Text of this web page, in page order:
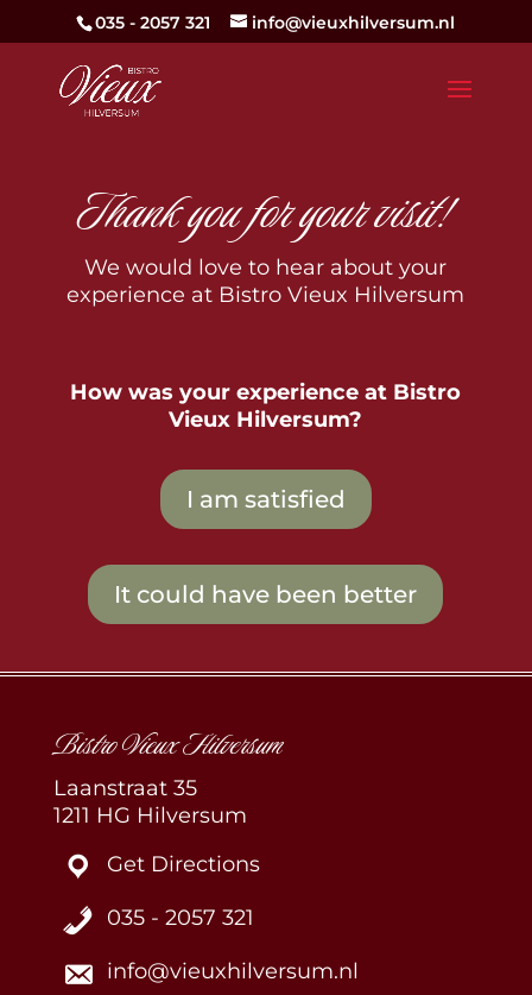
035 - 2057 321 info@vieuxhilversum.nl
Thank you for your visit!
We would love to hear about your
experience at Bistro Vieux Hilversum
How was your experience at Bistro
Vieux Hilversum?
I am satisfied
It could have been better
Bistro Vieux Hilversum
Laanstraat 35
1211 HG Hilversum
Get Directions
035 - 2057 321
info@vieuxhilversum.nl